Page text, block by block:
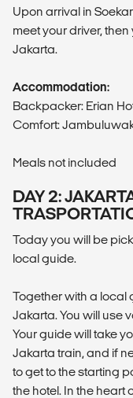
Upon arrival in
meet your driver,
Jakarta.
Accommodation:
Backpacker: Erian
Comfort:
Meals not included
DAY 2:
Today you will be
local guide.
Together with a local
Jakarta. You will use
Your guide will take
Jakarta train, and if
to get to the starting
the hotel. In the heart